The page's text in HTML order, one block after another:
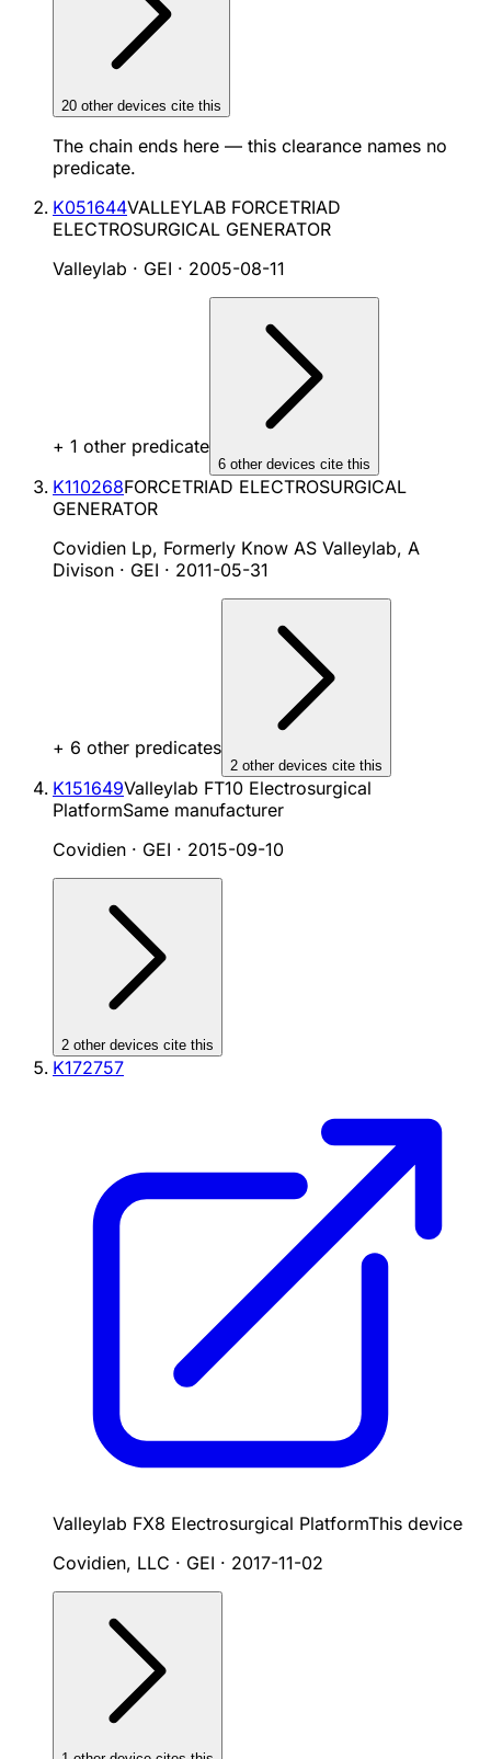
20 other devices cite this
The chain ends here — this clearance names no
predicate.
K051644VALLEYLAB FORCETRIAD
ELECTROSURGICAL GENERATOR
Valleylab · GEI · 2005-08-11
+ 1 other predicate
6 other devices cite this
K110268FORCETRIAD ELECTROSURGICAL
GENERATOR
Covidien Lp, Formerly Know AS Valleylab, A
Divison · GEI · 2011-05-31
+ 6 other predicates
2 other devices cite this
K151649Valleylab FT10 Electrosurgical
PlatformSame manufacturer
Covidien · GEI · 2015-09-10
2 other devices cite this
K172757
Valleylab FX8 Electrosurgical PlatformThis device
Covidien, LLC · GEI · 2017-11-02